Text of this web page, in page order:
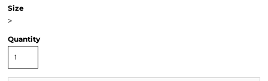
Size
>
Quantity